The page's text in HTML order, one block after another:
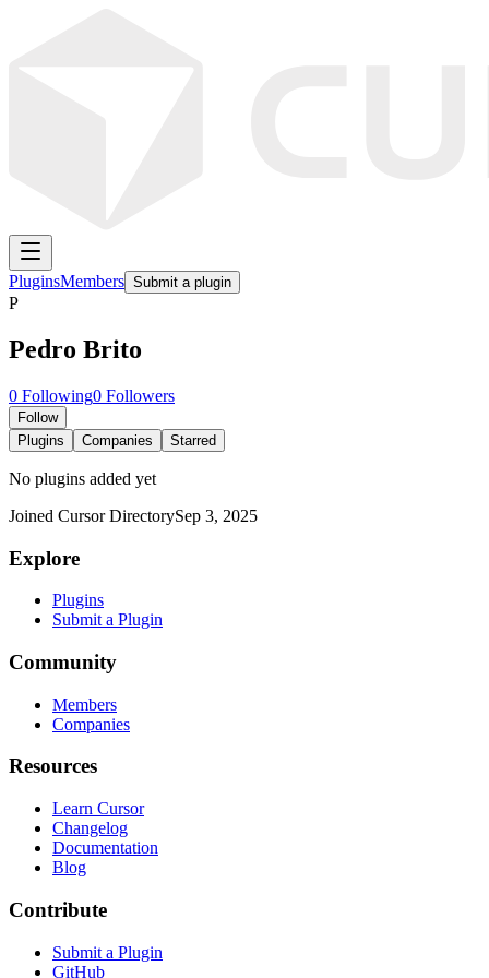
PluginsMembers Submit a plugin
P
Pedro Brito
0 Following0 Followers
Follow
Plugins
Companies Starred
No plugins added yet
Joined Cursor DirectorySep 3, 2025
Explore
Plugins
Submit a Plugin
Community
Members
Companies
Resources
Learn Cursor
Changelog
Documentation
Blog
Contribute
Submit a Plugin
GitHub